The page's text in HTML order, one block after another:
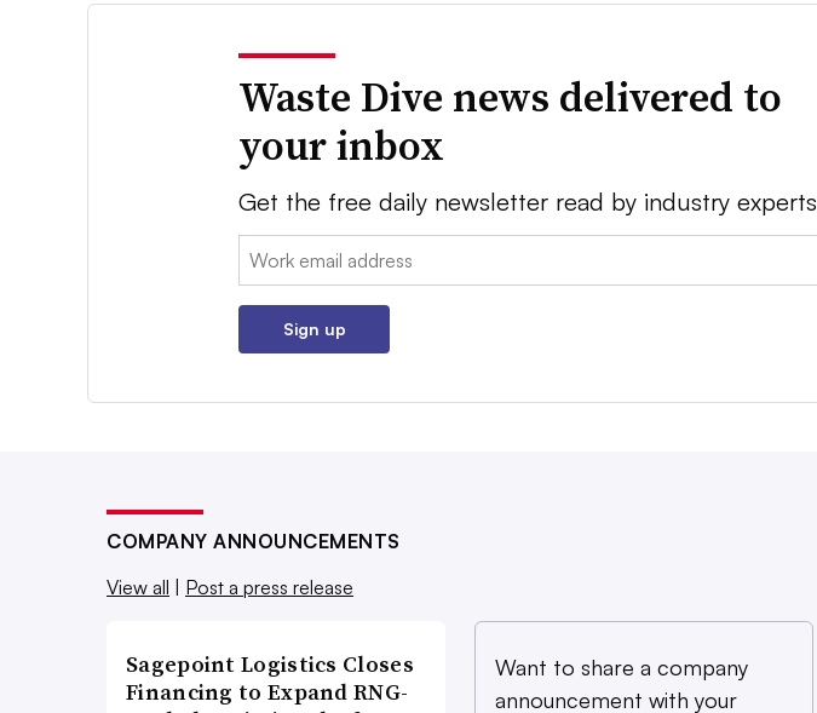
Waste Dive news delivered to
your inbox
Get the free daily newsletter read by industry experts
Email:
Sign up
COMPANY ANNOUNCEMENTS
View all
Post a press release
Sagepoint Logistics Closes
Financing to Expand RNG-
Want to share a company
announcement with your